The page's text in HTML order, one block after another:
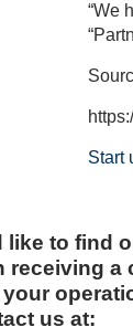
“We
Start
like to find
receiving a
us at: